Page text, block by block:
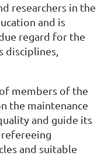
researchers in the
and is
regard for the
disciplines,
members of the
the maintenance
and guide its
refereeing
and suitable